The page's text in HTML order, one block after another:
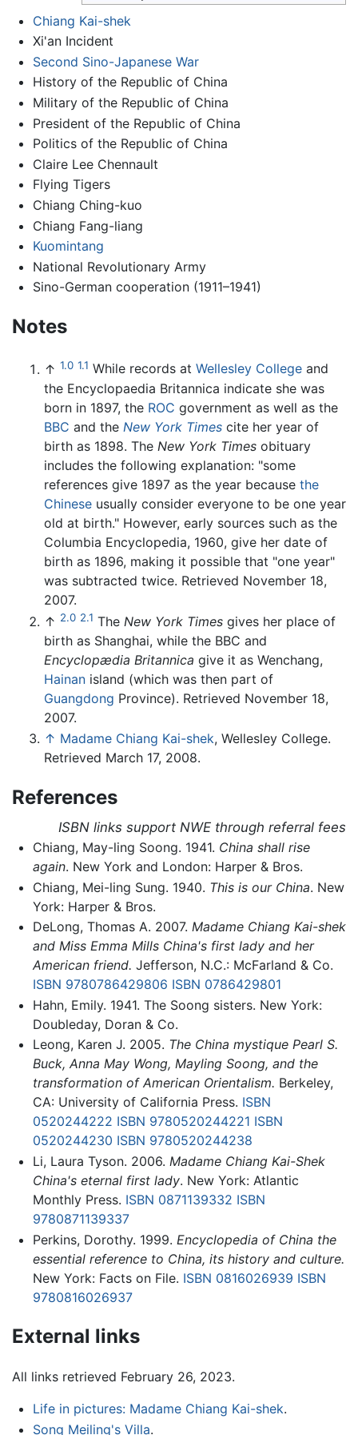
Chiang Kai-shek
Xi'an Incident
Second Sino-Japanese War
History of the Republic of China
Military of the Republic of China
President of the Republic of China
Politics of the Republic of China
Claire Lee Chennault
Flying Tigers
Chiang Ching-kuo
Chiang Fang-liang
Kuomintang
National Revolutionary Army
Sino-German cooperation (1911–1941)
Notes
↑ 1.0 1.1 While records at Wellesley College and
the Encyclopaedia Britannica indicate she was
born in 1897, the ROC government as well as the
BBC and the New York Times cite her year of
birth as 1898. The New York Times obituary
includes the following explanation: "some
references give 1897 as the year because the
Chinese usually consider everyone to be one year
old at birth." However, early sources such as the
Columbia Encyclopedia, 1960, give her date of
birth as 1896, making it possible that "one year"
was subtracted twice. Retrieved November 18,
2007.
↑ 2.0 2.1 The New York Times gives her place of
birth as Shanghai, while the BBC and
Encyclopædia Britannica give it as Wenchang,
Hainan island (which was then part of
Guangdong Province). Retrieved November 18,
2007.
↑ Madame Chiang Kai-shek, Wellesley College.
Retrieved March 17, 2008.
References
ISBN links support NWE through referral fees
Chiang, May-ling Soong. 1941. China shall rise
again. New York and London: Harper & Bros.
Chiang, Mei-ling Sung. 1940. This is our China. New
York: Harper & Bros.
DeLong, Thomas A. 2007. Madame Chiang Kai-shek
and Miss Emma Mills China's first lady and her
American friend. Jefferson, N.C.: McFarland & Co.
ISBN 9780786429806 ISBN 0786429801
Hahn, Emily. 1941. The Soong sisters. New York:
Doubleday, Doran & Co.
Leong, Karen J. 2005. The China mystique Pearl S.
Buck, Anna May Wong, Mayling Soong, and the
transformation of American Orientalism. Berkeley,
CA: University of California Press. ISBN
0520244222 ISBN 9780520244221 ISBN
0520244230 ISBN 9780520244238
Li, Laura Tyson. 2006. Madame Chiang Kai-Shek
China's eternal first lady. New York: Atlantic
Monthly Press. ISBN 0871139332 ISBN
9780871139337
Perkins, Dorothy. 1999. Encyclopedia of China the
essential reference to China, its history and culture.
New York: Facts on File. ISBN 0816026939 ISBN
9780816026937
External links
All links retrieved February 26, 2023.
Life in pictures: Madame Chiang Kai-shek.
Song Meiling's Villa.